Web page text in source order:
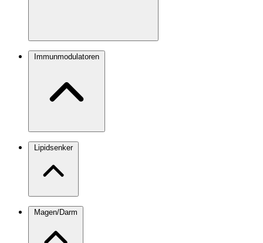
Immunmodulatoren
Lipidsenker
Magen/Darm